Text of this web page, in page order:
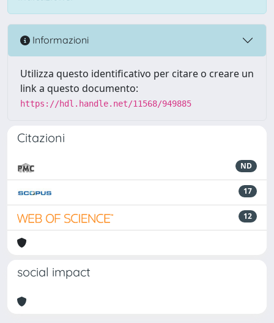
Informazioni
Utilizza questo identificativo per citare o creare un
link a questo documento:
https://hdl.handle.net/11568/949885
Citazioni
ND
17
12
social impact